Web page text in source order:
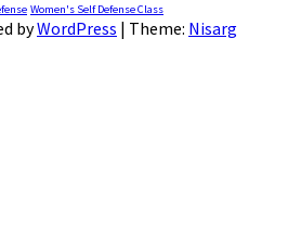
Women's Self Defense Class
byWordPress | Theme: Nisarg